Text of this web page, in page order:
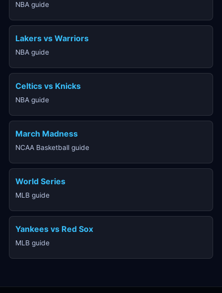
NBA guide
Lakers vs Warriors
NBA guide
Celtics vs Knicks
NBA guide
March Madness
NCAA Basketball guide
World Series
MLB guide
Yankees vs Red Sox
MLB guide